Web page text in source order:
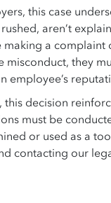
this case
aren’t
making a complaint
misconduct, they
employee’s
this decision
must be
or used as a
contacting our